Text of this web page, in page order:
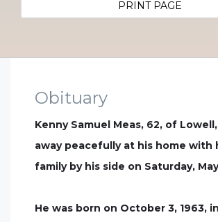
PRINT PAGE
Obituary
Kenny Samuel Meas, 62, of
away peacefully at his home with
family by his side on Saturday,
He was born on October 3, 1963, in